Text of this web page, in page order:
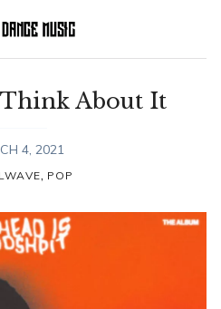
About It
4, 2021
, POP